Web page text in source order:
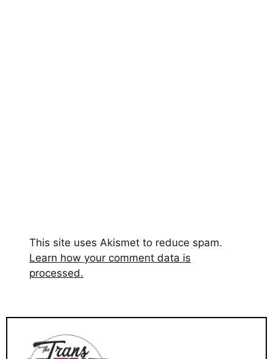
This site uses Akismet to reduce spam.
Learn how your comment data is
processed.